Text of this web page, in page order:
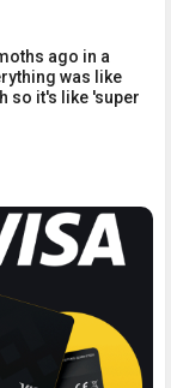
ago in a
was like
so it's like 'super